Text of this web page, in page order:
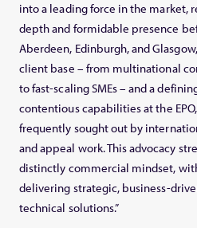
into a leading force in the market,
depth and formidable presence
Aberdeen, Edinburgh, and
client base – from multinational
to fast-scaling SMEs – and a
contentious capabilities at the
frequently sought out by
and appeal work. This advocacy
distinctly commercial mindset,
delivering strategic, business-
technical solutions.”